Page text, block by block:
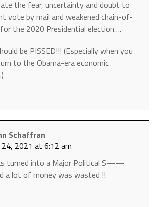
the fear, uncertainty and doubt to
vote by mail and weakened chain-of-
the 2020 Presidential election….
be PISSED!!! (Especially when you
to the Obama-era economic
Schaffran
24, 2021 at 6:12 am
turned into a Major Political S——
a lot of money was wasted !!